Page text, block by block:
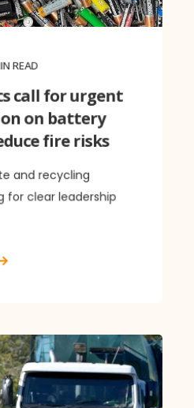
READ
call for urgent
on battery
fire risks
and recycling
for clear leadership